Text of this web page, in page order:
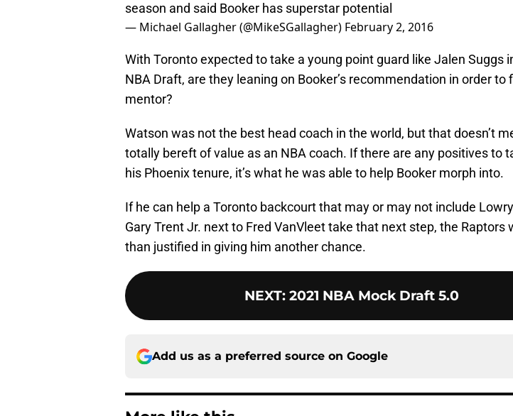
season and said Booker has superstar potential
— Michael Gallagher (@MikeSGallagher) February 2, 2016
With Toronto expected to take a young point guard like Jalen Suggs
NBA Draft, are they leaning on Booker’s recommendation in order to
mentor?
Watson was not the best head coach in the world, but that doesn’t
totally bereft of value as an NBA coach. If there are any positives to
his Phoenix tenure, it’s what he was able to help Booker morph into.
If he can help a Toronto backcourt that may or may not include
Gary Trent Jr. next to Fred VanVleet take that next step, the Raptors
than justified in giving him another chance.
NEXT: 2021 NBA Mock Draft 5.0
Add us as a preferred source on Google